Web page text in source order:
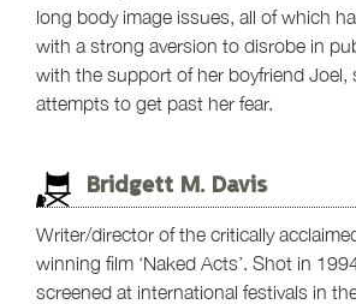
long body image issues, all of which
with a strong aversion to disrobe in
with the support of her boyfriend Joel,
attempts to get past her fear.
Bridgett M. Davis
Writer/director of the critically
winning film ‘Naked Acts’. Shot in
screened at international festivals in